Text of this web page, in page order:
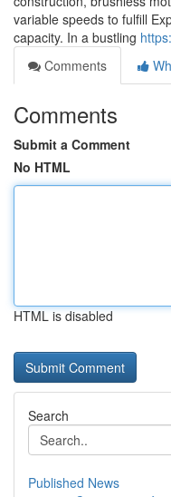
variable speeds to fulfill
capacity. In a bustling
Comments
Comments
Submit a Comment
No HTML
HTML is disabled
Search
Published News